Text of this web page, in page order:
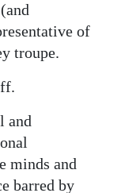
of
troupe.
and
minds and
barred by